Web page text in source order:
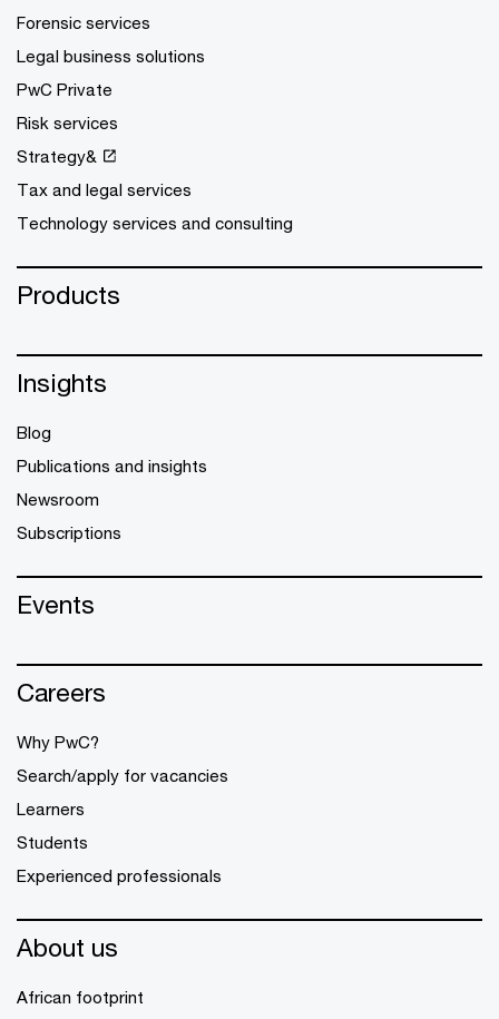
Forensic services
Legal business solutions
PwC Private
Risk services
Strategy&
Tax and legal services
Technology services and consulting
Products
Insights
Blog
Publications and insights
Newsroom
Subscriptions
Events
Careers
Why PwC?
Search/apply for vacancies
Learners
Students
Experienced professionals
About us
African footprint